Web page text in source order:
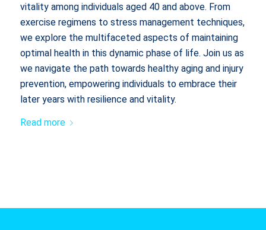
vitality among individuals aged 40 and above. From
exercise regimens to stress management techniques,
we explore the multifaceted aspects of maintaining
optimal health in this dynamic phase of life. Join us as
we navigate the path towards healthy aging and injury
prevention, empowering individuals to embrace their
later years with resilience and vitality.
Read more